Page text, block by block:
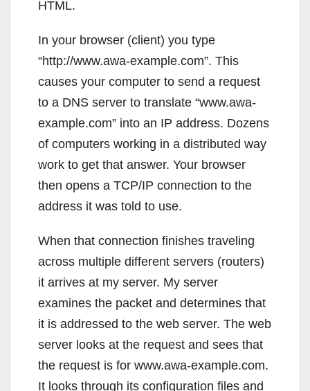
HTML.
In your browser (client) you type
“http://www.awa-example.com”. This
causes your computer to send a request
to a DNS server to translate “www.awa-
example.com” into an IP address. Dozens
of computers working in a distributed way
work to get that answer. Your browser
then opens a TCP/IP connection to the
address it was told to use.
When that connection finishes traveling
across multiple different servers (routers)
it arrives at my server. My server
examines the packet and determines that
it is addressed to the web server. The web
server looks at the request and sees that
the request is for www.awa-example.com.
It looks through its configuration files and